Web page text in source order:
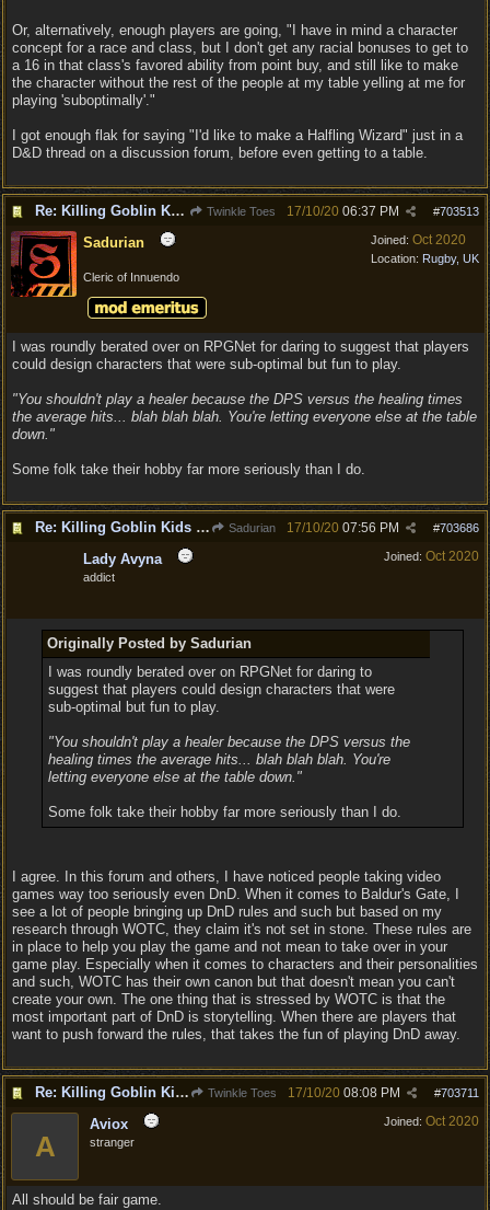
Or, alternatively, enough players are going, "I have in mind a character
concept for a race and class, but I don't get any racial bonuses to get to
a 16 in that class's favored ability from point buy, and still like to make
the character without the rest of the people at my table yelling at me for
playing 'suboptimally'."
I got enough flak for saying "I'd like to make a Halfling Wizard" just in a
D&D thread on a discussion forum, before even getting to a table.
Re: Killing Goblin Kids ok but not Tieflings Twinkle Toes #703513
17/10/20 06:37 PM
Joined: Oct 2020
Location: Rugby, UK
Sadurian
Cleric of Innuendo
I was roundly berated over on RPGNet for daring to suggest that players
could design characters that were sub-optimal but fun to play.
"You shouldn't play a healer because the DPS versus the healing times
the average hits... blah blah blah. You're letting everyone else at the table
down."
Some folk take their hobby far more seriously than I do.
Re: Killing Goblin Kids ok but not Tieflings Sadurian #703686
17/10/20 07:56 PM
Joined: Oct 2020
Lady Avyna
addict
Originally Posted by Sadurian
I was roundly berated over on RPGNet for daring to
suggest that players could design characters that were
sub-optimal but fun to play.
"You shouldn't play a healer because the DPS versus the
healing times the average hits... blah blah blah. You're
letting everyone else at the table down."
Some folk take their hobby far more seriously than I do.
I agree. In this forum and others, I have noticed people taking video
games way too seriously even DnD. When it comes to Baldur's Gate, I
see a lot of people bringing up DnD rules and such but based on my
research through WOTC, they claim it's not set in stone. These rules are
in place to help you play the game and not mean to take over in your
game play. Especially when it comes to characters and their personalities
and such, WOTC has their own canon but that doesn't mean you can't
create your own. The one thing that is stressed by WOTC is that the
most important part of DnD is storytelling. When there are players that
want to push forward the rules, that takes the fun of playing DnD away.
Re: Killing Goblin Kids ok but not Tieflings Twinkle Toes #703711
17/10/20 08:08 PM
Joined: Oct 2020
A
Aviox
stranger
All should be fair game.